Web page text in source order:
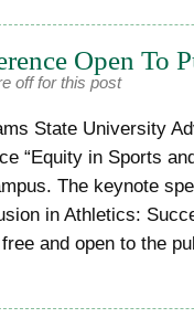
Open To
off for this post
State University
“Equity in Sports
The keynote
in Athletics:
and open to the